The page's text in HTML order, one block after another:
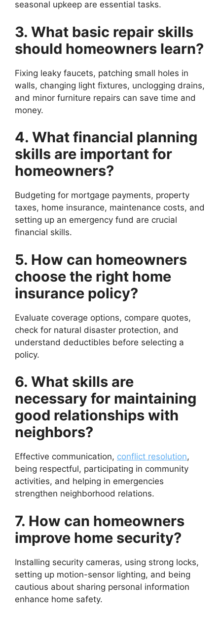
seasonal upkeep are essential tasks.
3. What basic repair skills
should homeowners learn?
Fixing leaky faucets, patching small holes in
walls, changing light fixtures, unclogging drains,
and minor furniture repairs can save time and
money.
4. What financial planning
skills are important for
homeowners?
Budgeting for mortgage payments, property
taxes, home insurance, maintenance costs, and
setting up an emergency fund are crucial
financial skills.
5. How can homeowners
choose the right home
insurance policy?
Evaluate coverage options, compare quotes,
check for natural disaster protection, and
understand deductibles before selecting a
policy.
6. What skills are
necessary for maintaining
good relationships with
neighbors?
Effective communication, conflict resolution,
being respectful, participating in community
activities, and helping in emergencies
strengthen neighborhood relations.
7. How can homeowners
improve home security?
Installing security cameras, using strong locks,
setting up motion-sensor lighting, and being
cautious about sharing personal information
enhance home safety.